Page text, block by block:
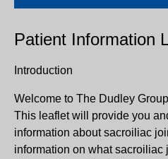
Patient Information
Introduction
Welcome to The Dudley
This leaflet will provide you
information about sacroiliac
information on what sacroiliac